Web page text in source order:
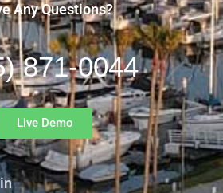
Any Questions?
871-0044
Live Demo